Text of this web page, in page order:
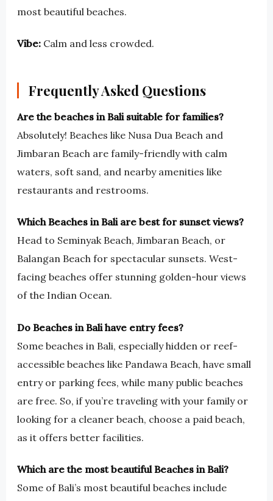
most beautiful beaches.
Vibe: Calm and less crowded.
Frequently Asked Questions
Are the beaches in Bali suitable for families?
Absolutely! Beaches like Nusa Dua Beach and
Jimbaran Beach are family-friendly with calm
waters, soft sand, and nearby amenities like
restaurants and restrooms.
Which Beaches in Bali are best for sunset views?
Head to Seminyak Beach, Jimbaran Beach, or
Balangan Beach for spectacular sunsets. West-
facing beaches offer stunning golden-hour views
of the Indian Ocean.
Do Beaches in Bali have entry fees?
Some beaches in Bali, especially hidden or reef-
accessible beaches like Pandawa Beach, have small
entry or parking fees, while many public beaches
are free. So, if you’re traveling with your family or
looking for a cleaner beach, choose a paid beach,
as it offers better facilities.
Which are the most beautiful Beaches in Bali?
Some of Bali’s most beautiful beaches include